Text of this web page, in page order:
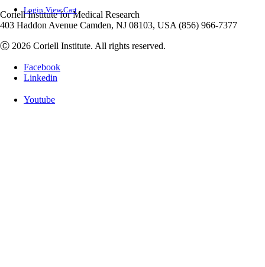
Login View Cart
Coriell Institute for Medical Research
403 Haddon Avenue Camden, NJ 08103, USA (856) 966-7377
Ⓒ 2026 Coriell Institute. All rights reserved.
Facebook
Linkedin
Youtube